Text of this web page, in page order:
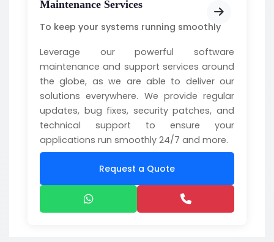
Maintenance Services
To keep your systems running smoothly
Leverage our powerful software
maintenance and support services around
the globe, as we are able to deliver our
solutions everywhere. We provide regular
updates, bug fixes, security patches, and
technical support to ensure your
applications run smoothly 24/7 and more.
Request a Quote